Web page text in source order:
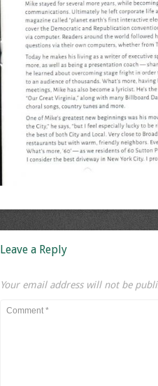
Leave a Reply
Your email address will not be